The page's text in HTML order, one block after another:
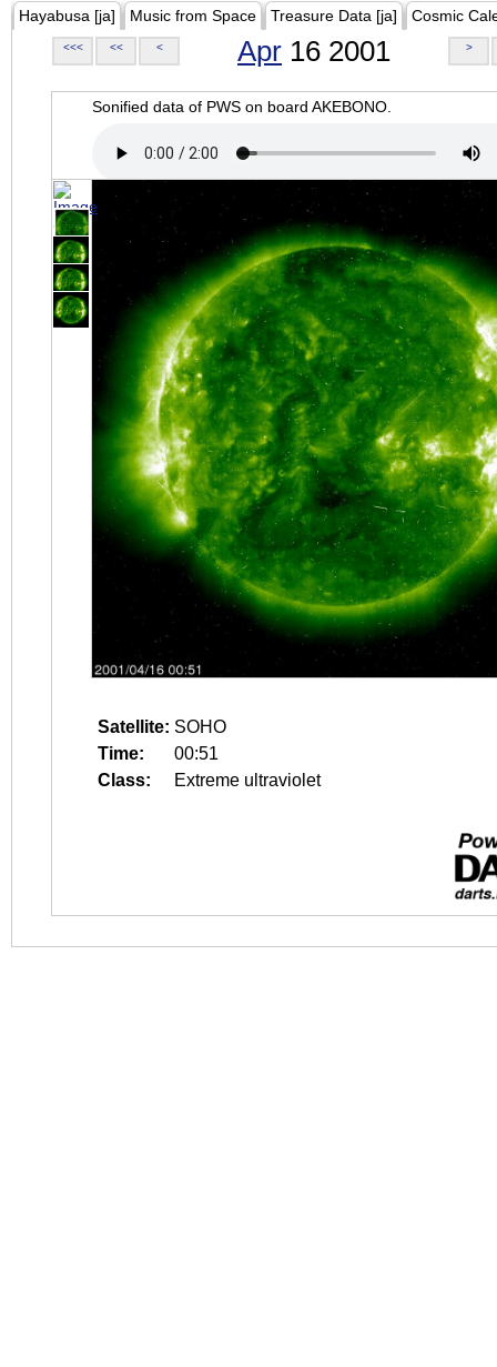
Hayabusa [ja] Music from Space Treasure Data [ja] Cosmic
<<< << < Apr 16 2001 >
Sonified data of PWS on board AKEBONO.
Satellite: SOHO
Time:
00:51
Class:
Extreme ultraviolet